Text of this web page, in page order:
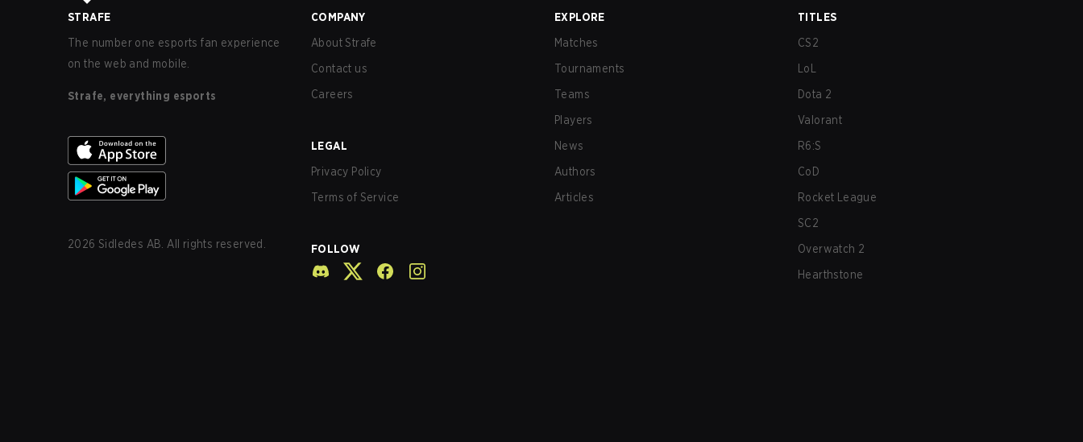
STRAFE
The number one esports fan experience
on the web and mobile.
Strafe, everything esports
2026 Sidledes AB. All rights reserved.
COMPANY
About Strafe
Contact us
Careers
LEGAL
Privacy Policy
Terms of Service
FOLLOW
EXPLORE
Matches
Tournaments
Teams
Players
News
Authors
Articles
TITLES
CS2
LoL
Dota 2
Valorant
R6:S
CoD
Rocket League
SC2
Overwatch 2
Hearthstone